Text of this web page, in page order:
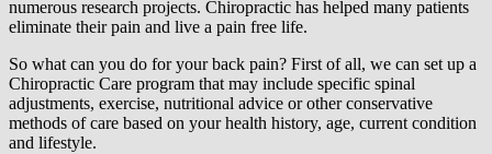
numerous research projects. Chiropractic has helped many patients
eliminate their pain and live a pain free life.
So what can you do for your back pain? First of all, we can set up a
Chiropractic Care program that may include specific spinal
adjustments, exercise, nutritional advice or other conservative
methods of care based on your health history, age, current condition
and lifestyle.